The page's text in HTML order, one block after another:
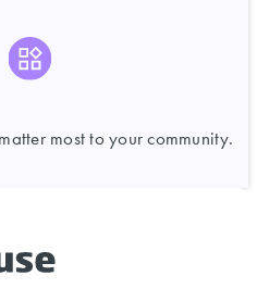
most to your community.